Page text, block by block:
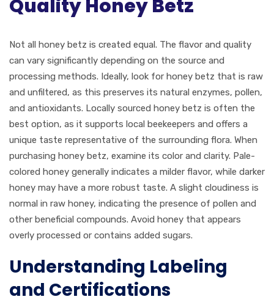
Quality Honey Betz
Not all honey betz is created equal. The flavor and quality
can vary significantly depending on the source and
processing methods. Ideally, look for honey betz that is raw
and unfiltered, as this preserves its natural enzymes, pollen,
and antioxidants. Locally sourced honey betz is often the
best option, as it supports local beekeepers and offers a
unique taste representative of the surrounding flora. When
purchasing honey betz, examine its color and clarity. Pale-
colored honey generally indicates a milder flavor, while darker
honey may have a more robust taste. A slight cloudiness is
normal in raw honey, indicating the presence of pollen and
other beneficial compounds. Avoid honey that appears
overly processed or contains added sugars.
Understanding Labeling
and Certifications